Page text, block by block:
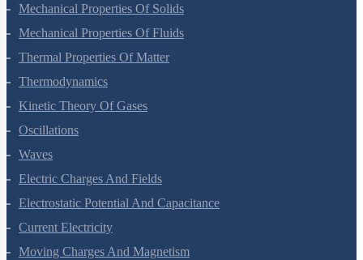
Mechanical Properties Of Solids
Mechanical Properties Of Fluids
Thermal Properties Of Matter
Thermodynamics
Kinetic Theory Of Gases
Oscillations
Waves
Electric Charges And Fields
Electrostatic Potential And Capacitance
Current Electricity
Moving Charges And Magnetism